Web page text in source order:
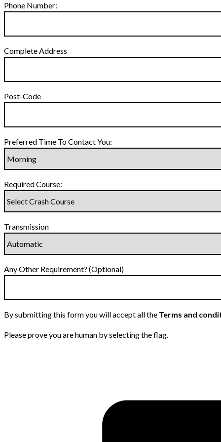
Phone Number:
Complete Address
Post-Code
Preferred Time To Contact You:
Required Course:
Transmission
Any Other Requirement? (Optional)
By submitting this form you will accept all the Terms and
Please prove you are human by selecting theflag.